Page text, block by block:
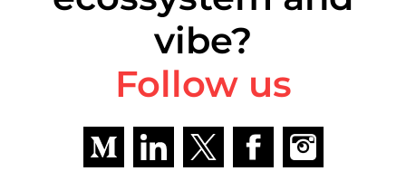
vibe?
Follow us